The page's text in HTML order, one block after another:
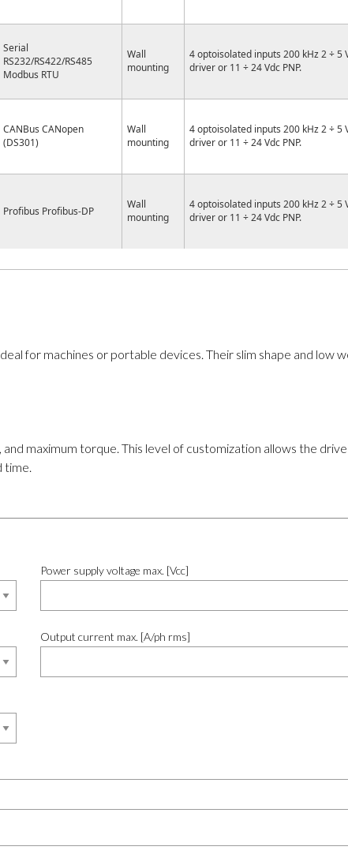
Serial
RS232/RS422/RS485
Modbus RTU
Wall
mounting
4 optoisolated inputs 200 kHz 2 ÷ 5
driver or 11 ÷ 24 Vdc PNP.
CANBus CANopen
(DS301)
Wall
mounting
4 optoisolated inputs 200 kHz 2 ÷ 5
driver or 11 ÷ 24 Vdc PNP.
Profibus Profibus-DP
Wall
mounting
4 optoisolated inputs 200 kHz 2 ÷ 5
driver or 11 ÷ 24 Vdc PNP.
for machines or portable devices. Their slim shape and low
maximum torque. This level of customization allows the
time.
Power supply voltage max. [Vcc]
Output current max. [A/ph rms]